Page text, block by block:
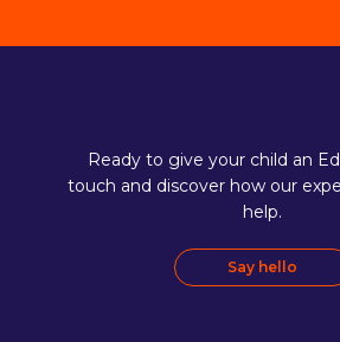
Ready to give your child an
touch and discover how our
help.
Say hello